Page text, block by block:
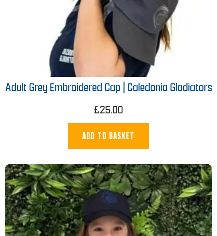
Adult Grey Embroidered Cap | Caledonia Gladiators
£25.00
ADD TO BASKET